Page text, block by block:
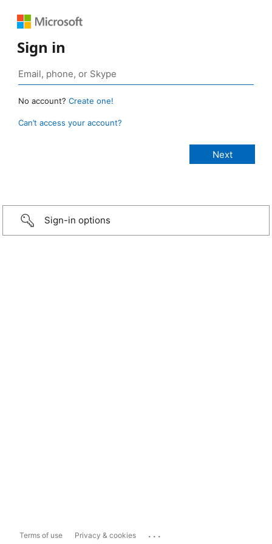
Sign in
No account? Create one!
Can’t access your account?
Sign-in options
Terms of use Privacy & cookies ...